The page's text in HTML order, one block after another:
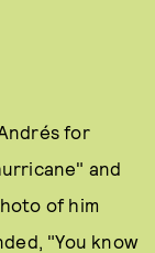
for
and
of him
"You know